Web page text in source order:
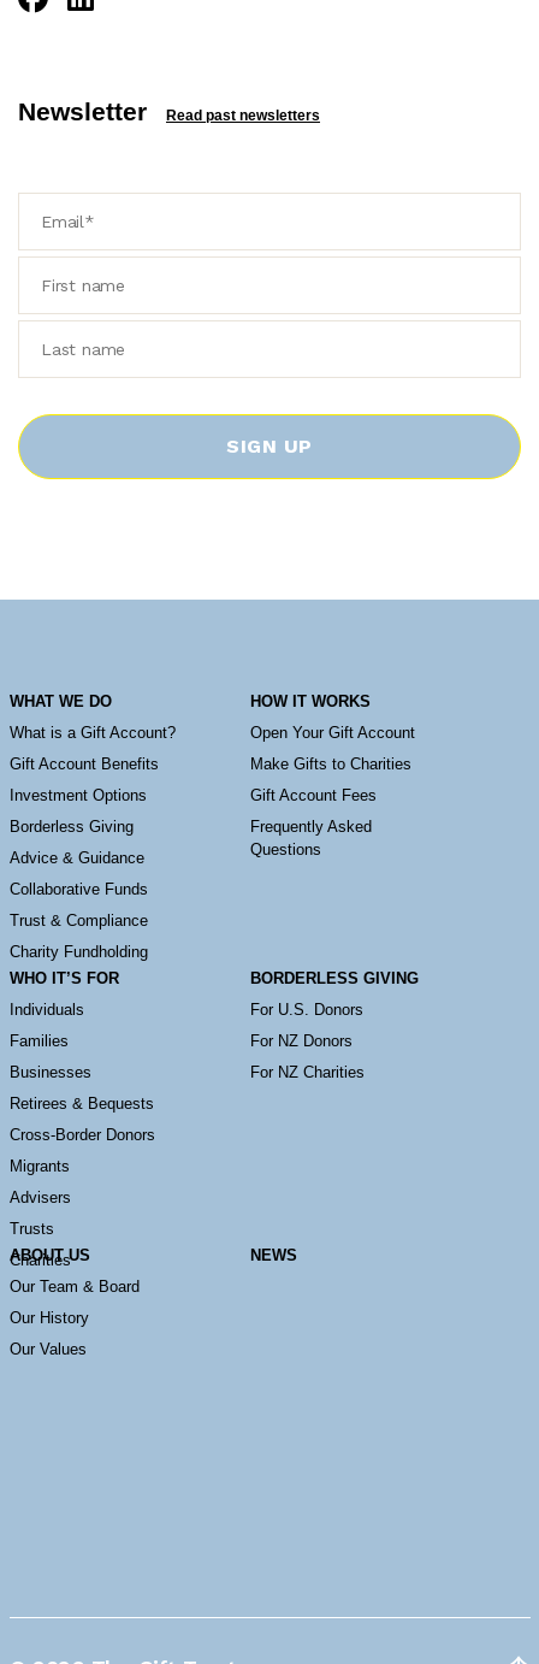
Newsletter Read past newsletters
WHAT WE DO
What is a Gift Account?
Gift Account Benefits
Investment Options
Borderless Giving
Advice & Guidance
Collaborative Funds
Trust & Compliance
Charity Fundholding
HOW IT WORKS
Open Your Gift Account
Make Gifts to Charities
Gift Account Fees
Frequently Asked
Questions
WHO IT’S FOR
Individuals
Families
Businesses
Retirees & Bequests
Cross-Border Donors
Migrants
Advisers
Trusts
Charities
BORDERLESS GIVING
For U.S. Donors
For NZ Donors
For NZ Charities
ABOUT US
Our Team & Board
Our History
Our Values
NEWS